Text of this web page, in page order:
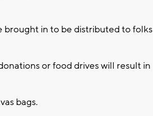
brought in to be distributed to folks
or food drives will result in
bags.